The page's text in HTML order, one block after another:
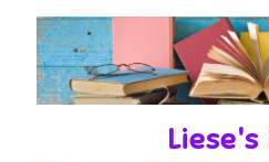
content
Liese's